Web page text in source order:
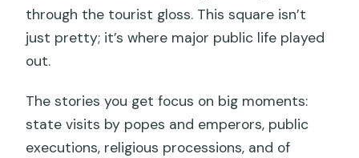
through the tourist gloss. This square isn’t
just pretty; it’s where major public life played
out.
The stories you get focus on big moments:
state visits by popes and emperors, public
executions, religious processions, and of